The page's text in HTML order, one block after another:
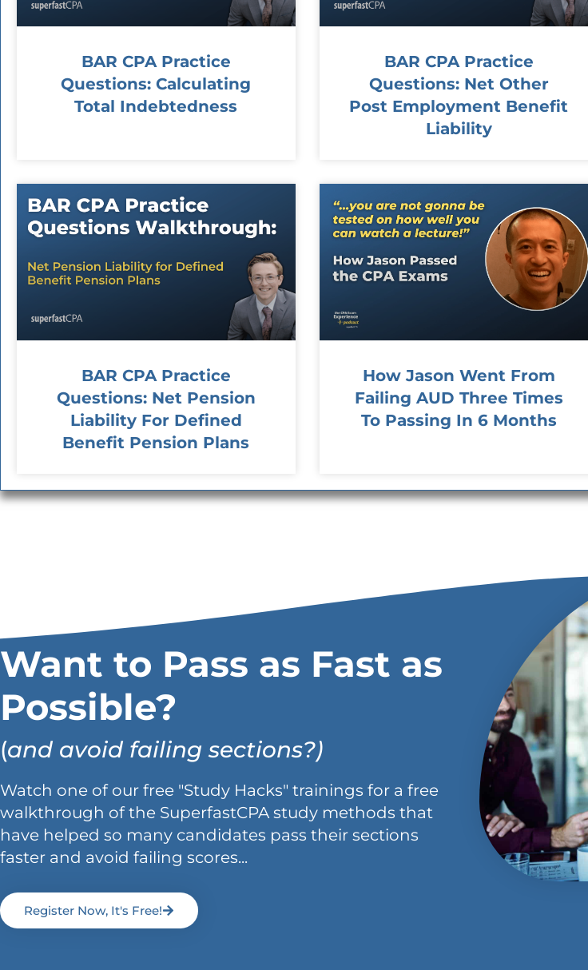
BAR CPA Practice
Questions: Calculating
Total Indebtedness
BAR CPA Practice
Questions: Net Other
Post Employment Benefit
Liability
BAR CPA Practice
Questions: Net Pension
Liability For Defined
Benefit Pension Plans
How Jason Went From
Failing AUD Three Times
To Passing In 6 Months
Want to Pass as Fast as
Possible?
(and avoid failing sections?)
Watch one of our free "Study Hacks" trainings for a free
walkthrough of the SuperfastCPA study methods that
have helped so many candidates pass their sections
faster and avoid failing scores...
Register Now, It's Free!